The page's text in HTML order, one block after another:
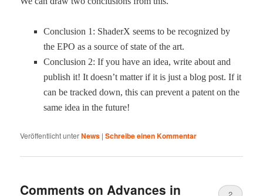
Con­clu­sion 1: ShaderX seems to be rec­og­nized by
the EPO as a source of state of the art.
Con­clu­sion 2: If you have an idea, write about and
pub­lish it! It does­n’t mat­ter if it is just a blog post. If it
can be tracked down, this can pre­vent a patent on the
same idea in the future!
Veröffentlicht unterNews |Schreibe einen Kommentar
Comments on Advances in